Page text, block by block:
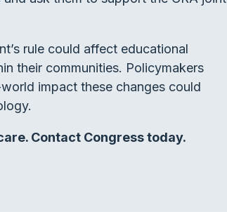
rule could affect educational
their communities. Policymakers
impact these changes could
Contact Congress today.